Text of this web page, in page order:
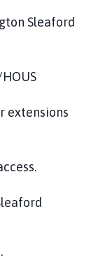
Sleaford
extensions